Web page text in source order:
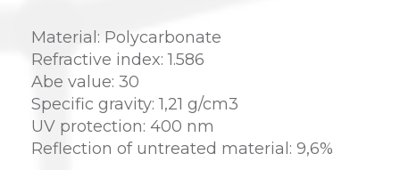
Material: Polycarbonate
Refractive index: 1.586
Abe value: 30
Specific gravity: 1,21 g/cm3
UV protection: 400 nm
Reflection of untreated material: 9,6%